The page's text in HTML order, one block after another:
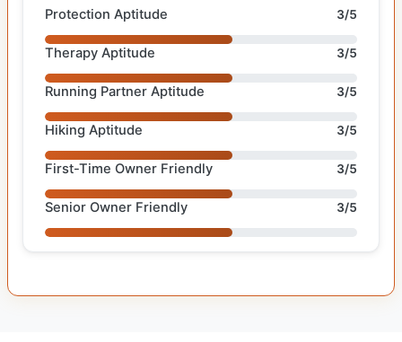
Protection Aptitude 3/5
Therapy Aptitude 3/5
Running Partner Aptitude 3/5
Hiking Aptitude 3/5
First-Time Owner Friendly 3/5
Senior Owner Friendly 3/5